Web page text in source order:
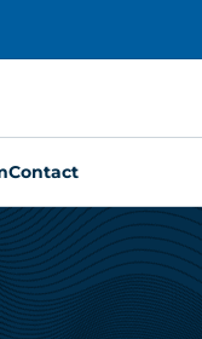
Contact